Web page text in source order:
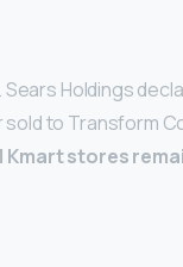
Sears Holdings
to Transform
Kmart stores